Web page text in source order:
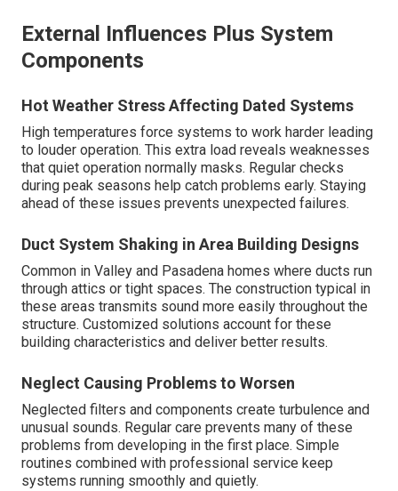
External Influences Plus System
Components
Hot Weather Stress Affecting Dated Systems
High temperatures force systems to work harder leading
to louder operation. This extra load reveals weaknesses
that quiet operation normally masks. Regular checks
during peak seasons help catch problems early. Staying
ahead of these issues prevents unexpected failures.
Duct System Shaking in Area Building Designs
Common in Valley and Pasadena homes where ducts run
through attics or tight spaces. The construction typical in
these areas transmits sound more easily throughout the
structure. Customized solutions account for these
building characteristics and deliver better results.
Neglect Causing Problems to Worsen
Neglected filters and components create turbulence and
unusual sounds. Regular care prevents many of these
problems from developing in the first place. Simple
routines combined with professional service keep
systems running smoothly and quietly.